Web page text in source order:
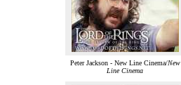
Peter Jackson - New Line Cinema/New
Line Cinema